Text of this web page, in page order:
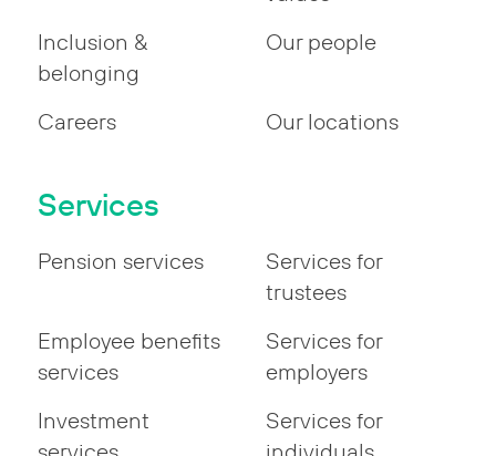
Inclusion &
belonging
Our people
Careers Our locations
Services
Pension services
Services for
trustees
Employee benefits
services
Services for
employers
Investment
Services for